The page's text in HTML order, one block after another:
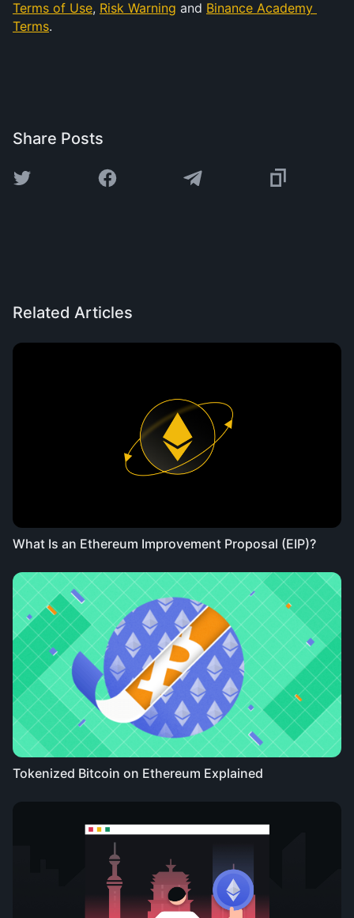
Terms of Use, Risk Warning and Binance Academy
Terms.
Share Posts
Related Articles
What Is an Ethereum Improvement Proposal (EIP)?
Tokenized Bitcoin on Ethereum Explained